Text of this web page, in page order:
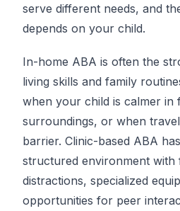
serve different needs, and
depends on your child.
In-home ABA is often the
living skills and family
when your child is calmer in
surroundings, or when
barrier. Clinic-based ABA
structured environment with
distractions, specialized
opportunities for peer